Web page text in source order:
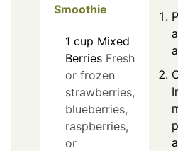
Smoothie
1 cup Mixed
Berries Fresh
or frozen
strawberries,
blueberries,
raspberries,
or